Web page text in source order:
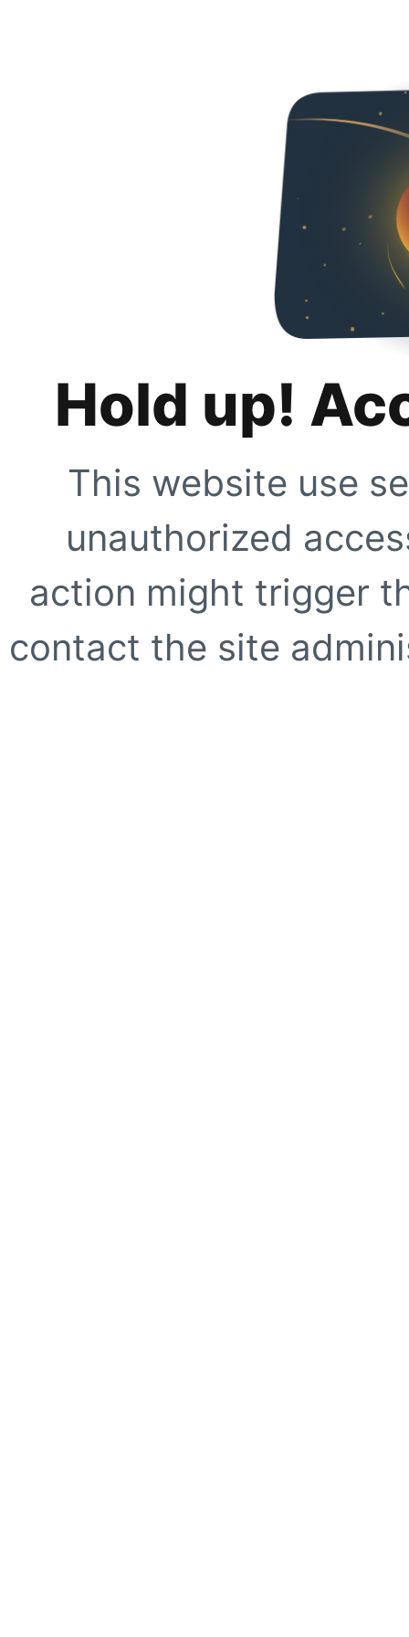
Hold up!
This website use
unauthorized
action might trigger
contact the site